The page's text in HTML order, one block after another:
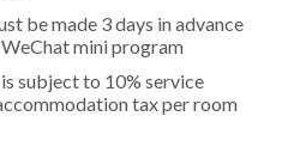
be made 3 days in advance
mini program
subject to 10% service
tax per room